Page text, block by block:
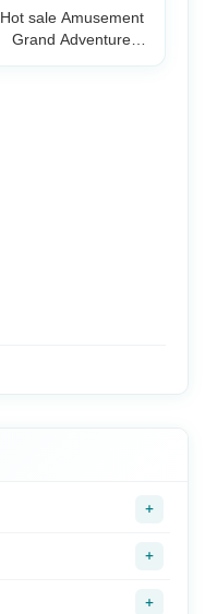
Hot sale Amusement
Grand Adventure
+
+
+